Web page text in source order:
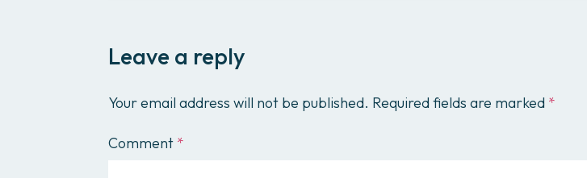
Leave a reply
Your email address will not be published. Required fields are marked *
Comment *